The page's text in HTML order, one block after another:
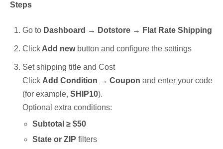
Steps
Go to Dashboard → Dotstore → Flat Rate Shipping
Click Add newbutton and configure the settings
Set shipping title and Cost
Click Add Condition → Coupon and enter your code
(for example, SHIP10).
Optional extra conditions:
Subtotal ≥ $50
State or ZIP filters